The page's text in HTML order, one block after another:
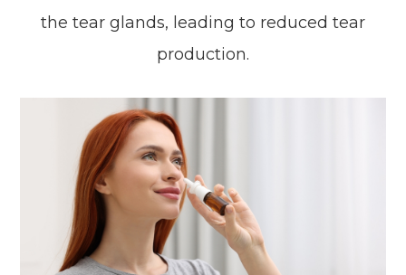
the tear glands, leading to reduced tear
production.